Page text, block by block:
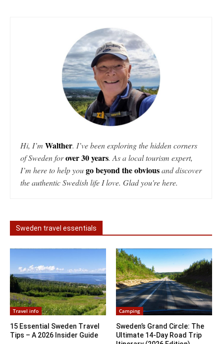
Hi, I’m Walther. I’ve been exploring the hidden corners
of Sweden forover 30 years. As a local tourism expert,
I’m here to help yougo beyond the obviousand discover
the authentic Swedish life I love. Glad you're here.
Sweden travel essentials
Travel info
15 Essential Sweden Travel
Tips – A 2026 Insider Guide
Camping
Sweden’s Grand Circle: The
Ultimate 14-Day Road Trip